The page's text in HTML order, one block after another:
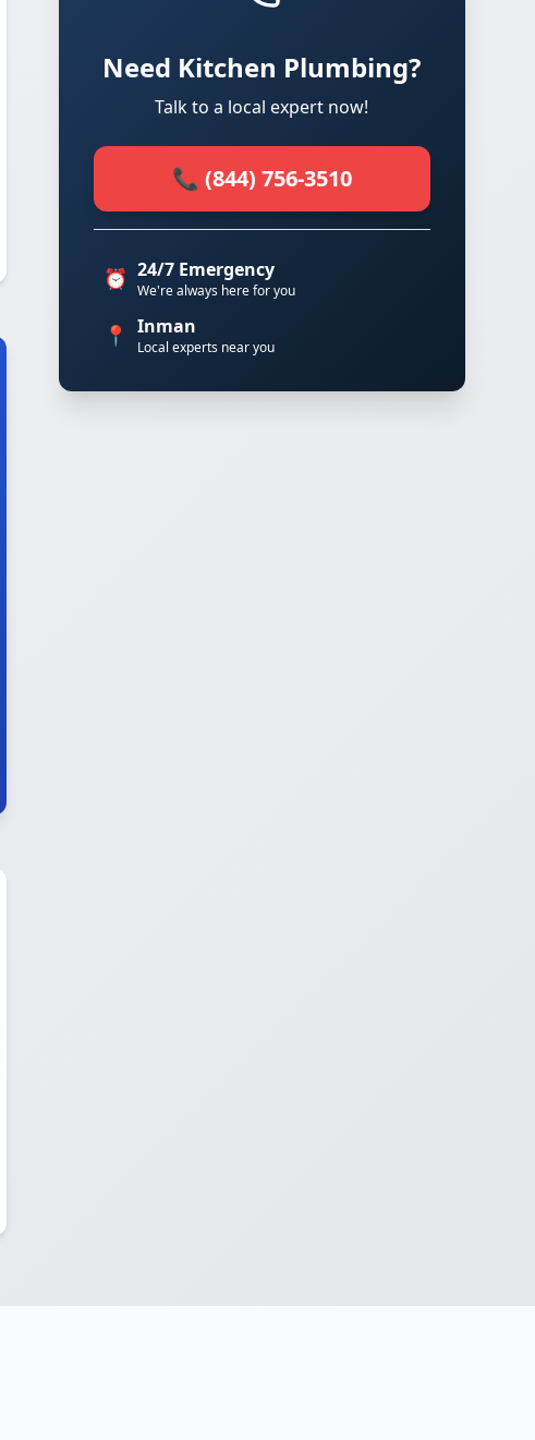
Need Kitchen Plumbing?
Talk to a local expert now!
📞 (844) 756-3510
⏰ 24/7 Emergency
We're always here for you
📍 Inman
Local experts near you